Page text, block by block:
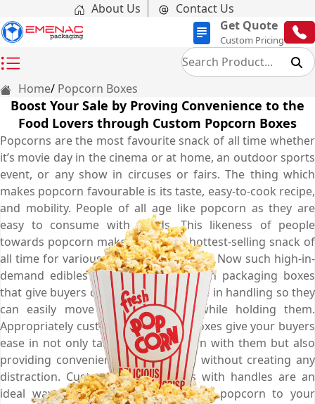
About Us
Contact Us
Get Quote
Custom Pricing
Home Popcorn Boxes
Boost Your Sale by Proving Convenience to the
Food Lovers through Custom Popcorn Boxes
Popcorns are the most favourite snack of all time whether
it’s movie day in the cinema or at home, an outdoor sports
event, or any show in circuses or fairs. The thing which
makes popcorn favourable is its taste, easy-to-cook recipe,
and mobility. People of all age like popcorn as they are
easy to consume with hands. This likeness of people
towards popcorn makes them the hottest-selling snack of
all time for various places or occasions. Now such high-in-
demand edibles need custom popcorn packaging boxes
that give buyers complete convenience in handling so they
can easily move here and there while holding them.
Appropriately customised popcorn boxes give your buyers
ease in not only taking away popcorn with them but also
providing convenience in extraction without creating any
distraction. Custom popcorn boxes with handles are an
ideal way to serve your lip-smacking popcorn to your